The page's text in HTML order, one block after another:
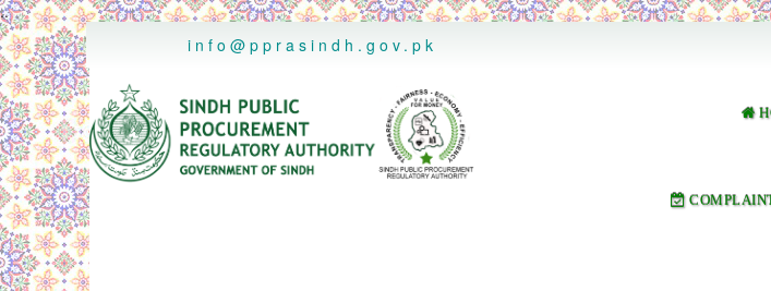
..
info@pprasindh.gov.pk